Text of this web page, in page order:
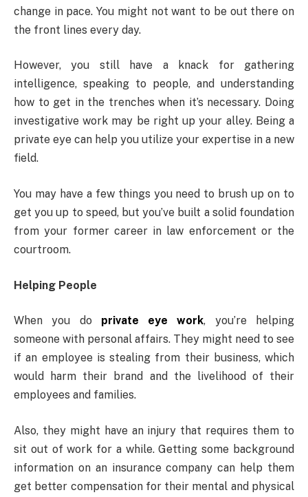
change in pace. You might not want to be out there on
the front lines every day.
However, you still have a knack for gathering
intelligence, speaking to people, and understanding
how to get in the trenches when it’s necessary. Doing
investigative work may be right up your alley. Being a
private eye can help you utilize your expertise in a new
field.
You may have a few things you need to brush up on to
get you up to speed, but you’ve built a solid foundation
from your former career in law enforcement or the
courtroom.
Helping People
When you do private eye work, you’re helping
someone with personal affairs. They might need to see
if an employee is stealing from their business, which
would harm their brand and the livelihood of their
employees and families.
Also, they might have an injury that requires them to
sit out of work for a while. Getting some background
information on an insurance company can help them
get better compensation for their mental and physical